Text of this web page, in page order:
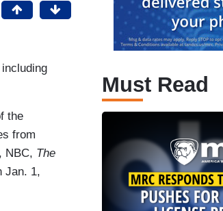
the
from
NBC, The
Jan. 1,
Must Read